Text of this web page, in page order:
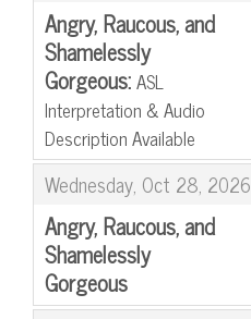
Angry, Raucous, and
Shamelessly
Gorgeous:ASL
Interpretation & Audio
Description Available
,
Wednesday, Oct 28, 2026
,
Angry, Raucous, and
Shamelessly
Gorgeous
,